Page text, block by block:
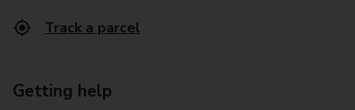
Track a parcel
Getting help